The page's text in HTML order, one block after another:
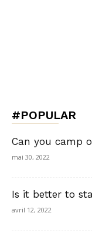
#POPULAR
Can you camp
mai 30, 2022
Is it better to
avril 12, 2022